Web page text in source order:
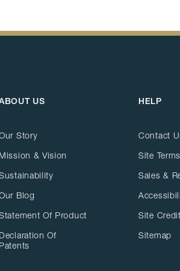
US
Story
Mission & Vision
Blog
Of Product
Declaration Of
Patents
HELP
Contact
Site
Sales &
Site
Sitemap